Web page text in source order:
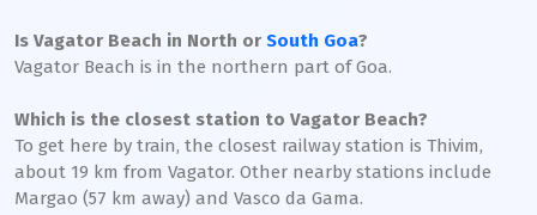
Is Vagator Beach in North or South Goa?
Vagator Beach is in the northern part of Goa.
Which is the closest station to Vagator Beach?
To get here by train, the closest railway station is Thivim,
about 19 km from Vagator. Other nearby stations include
Margao (57 km away) and Vasco da Gama.